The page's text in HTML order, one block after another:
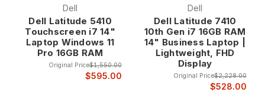
Boost technology that automatically increases processor
speed when additional performance is needed, ensuring
optimal responsiveness for demanding applications while
maintaining energy efficiency during lighter workloads.
Professional Multitasking Excellence
Dell
Dell Latitude 5410
Touchscreen i7 14"
Laptop Windows 11
Pro 16GB RAM
Original Price$1,550.00
$595.00
Dell
Dell Latitude 7410
10th Gen i7 16GB RAM
14" Business Laptop |
Lightweight, FHD
Display
Original Price$2,228.00
$528.00